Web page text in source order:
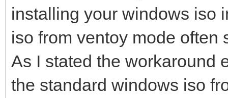
installing your windows iso
iso from ventoy mode often
As I stated the workaround
the standard windows iso